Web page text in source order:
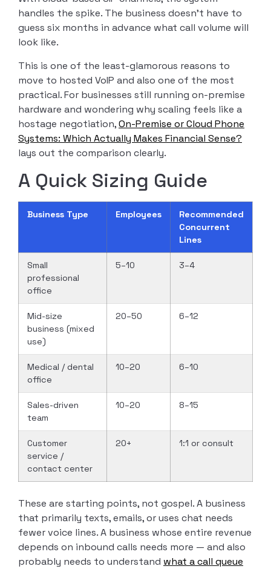
handles the spike. The business doesn’t have to
guess six months in advance what call volume will
look like.
This is one of the least-glamorous reasons to
move to hosted VoIP and also one of the most
practical. For businesses still running on-premise
hardware and wondering why scaling feels like a
hostage negotiation,On-Premise or Cloud Phone
Systems: Which Actually Makes Financial Sense?
lays out the comparison clearly.
A Quick Sizing Guide
Business Type Employees
Recommended
Concurrent
Lines
Small
professional
office
5–10 3–4
Mid-size
business (mixed
use)
20–50 6–12
Medical / dental
office
10–20 6–10
Sales-driven
team
10–20 8–15
Customer
service /
contact center
20+ 1:1 or consult
These are starting points, not gospel. A business
that primarily texts, emails, or uses chat needs
fewer voice lines. A business whose entire revenue
depends on inbound calls needs more — and also
probably needs to understand what a call queue